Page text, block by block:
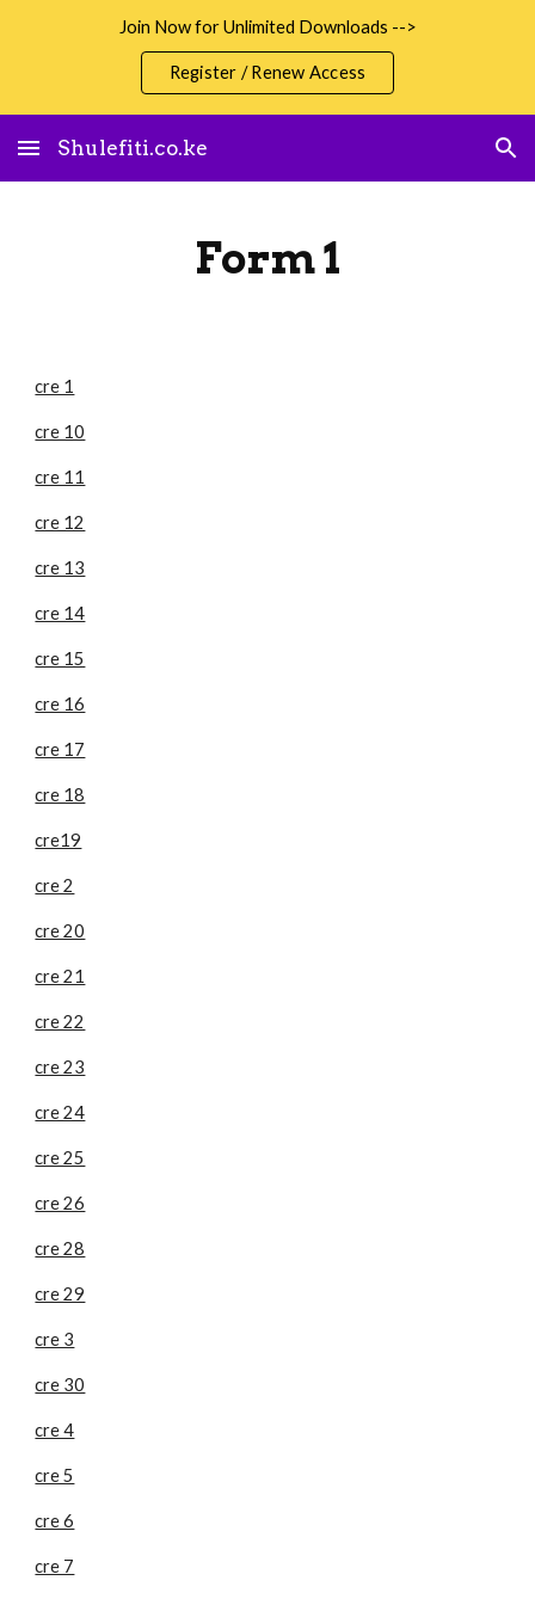
Join Now for Unlimited Downloads -->
Register / Renew Access
Shulefiti.co.ke
Form 1
cre 1
cre 10
cre 11
cre 12
cre 13
cre 14
cre 15
cre 16
cre 17
cre 18
cre19
cre 2
cre 20
cre 21
cre 22
cre 23
cre 24
cre 25
cre 26
cre 28
cre 29
cre 3
cre 30
cre 4
cre 5
cre 6
cre 7